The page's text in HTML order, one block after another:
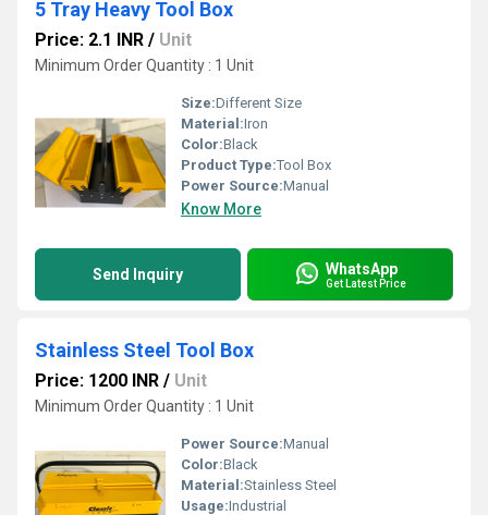
5 Tray Heavy Tool Box
Price: 2.1 INR / Unit
Minimum Order Quantity : 1 Unit
Size:Different Size
Material:Iron
Color:Black
Product Type:Tool Box
Power Source:Manual
Know More
Send Inquiry WhatsApp
Get Latest Price
Stainless Steel Tool Box
Price: 1200 INR / Unit
Minimum Order Quantity : 1 Unit
Power Source:Manual
Color:Black
Material:Stainless Steel
Usage:Industrial